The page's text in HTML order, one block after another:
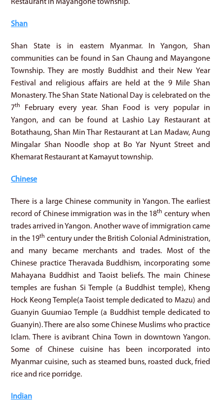
Restaurant in Mayangone township.
Shan
Shan State is in eastern Myanmar. In Yangon, Shan
communities can be found in San Chaung and Mayangone
Township. They are mostly Buddhist and their New Year
Festival and religious affairs are held at the 9 Mile Shan
Monastery. The Shan State National Day is celebrated on the
7th
February every year. Shan Food is very popular in
Yangon, and can be found at Lashio Lay Restaurant at
Botathaung, Shan Min Thar Restaurant at Lan Madaw, Aung
Mingalar Shan Noodle shop at Bo Yar Nyunt Street and
Khemarat Restaurant at Kamayut township.
Chinese
There is a large Chinese community in Yangon. The earliest
record of Chinese immigration was in the 18th century when
trades arrived in Yangon. Another wave of immigration came
in the 19th century under the British Colonial Administration,
and many became merchants and trades. Most of the
Chinese practice Theravada Buddhism, incorporating some
Mahayana Buddhist and Taoist beliefs. The main Chinese
temples are fushan Si Temple (a Buddhist temple), Kheng
Hock Keong Temple(a Taoist temple dedicated to Mazu) and
Guanyin Guumiao Temple (a Buddhist temple dedicated to
Guanyin). There are also some Chinese Muslims who practice
Iclam. There is avibrant China Town in downtown Yangon.
Some of Chinese cuisine has been incorporated into
Myanmar cuisine, such as steamed buns, roasted duck, fried
rice and rice porridge.
Indian